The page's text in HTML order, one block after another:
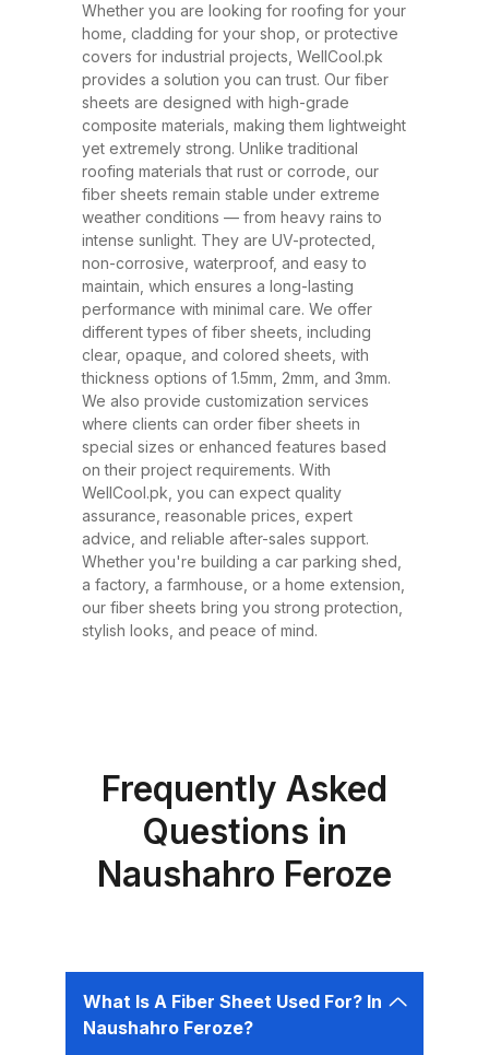
known for their excellent
durability, corrosion resistance,
and ability to withstand extreme
weather conditions. These sheets
have rapidly replaced traditional
roofing materials like metal and
asbestos due to their superior
performance, safety, and
affordability. At WellCool.pk, our
fiber sheets are manufactured
using top-grade raw materials and
cutting-edge production
techniques, ensuring maximum
strength, flexibility, and weather
resistance. Available in a variety
of thicknesses (1.5mm, 2mm,
3mm) and colors, our sheets can
be tailored to suit any project size
or design requirement. Why
Choose Fiber Sheets for Roofing?
Choosing the right roofing
them the best choice for roofing in
Pakistan: 1. Durability Fiber sheets
are built to last. Resistant to
corrosion, water, and UV rays,
heat without weakening or
deteriorating. 2. Lightweight and
Whether you are looking for roofing for your
home, cladding for your shop, or protective
covers for industrial projects, WellCool.pk
provides a solution you can trust. Our fiber
sheets are designed with high-grade
composite materials, making them lightweight
yet extremely strong. Unlike traditional
roofing materials that rust or corrode, our
fiber sheets remain stable under extreme
weather conditions — from heavy rains to
intense sunlight. They are UV-protected,
non-corrosive, waterproof, and easy to
maintain, which ensures a long-lasting
performance with minimal care. We offer
different types of fiber sheets, including
clear, opaque, and colored sheets, with
thickness options of 1.5mm, 2mm, and 3mm.
We also provide customization services
where clients can order fiber sheets in
special sizes or enhanced features based
on their project requirements. With
WellCool.pk, you can expect quality
assurance, reasonable prices, expert
advice, and reliable after-sales support.
Whether you're building a car parking shed,
a factory, a farmhouse, or a home extension,
our fiber sheets bring you strong protection,
stylish looks, and peace of mind.
Frequently Asked
Questions in
Naushahro Feroze
What Is A Fiber Sheet Used For? In
Naushahro Feroze?